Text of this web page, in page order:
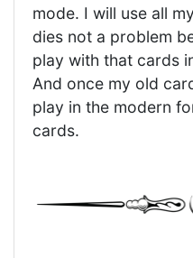
mode. I will use all
dies not a problem
play with that cards
And once my old
play in the modern
cards.